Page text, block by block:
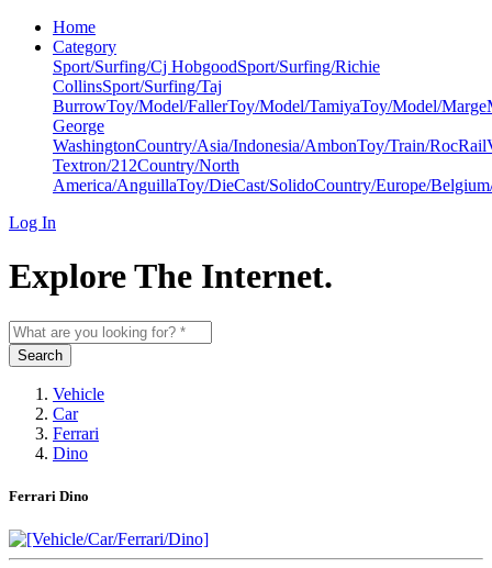
Home
Category
Sport/Surfing/Cj HobgoodSport/Surfing/Richie
CollinsSport/Surfing/Taj
BurrowToy/Model/FallerToy/Model/TamiyaToy/Model/
George
WashingtonCountry/Asia/Indonesia/AmbonToy/Train/RocRail
Textron/212Country/North
America/AnguillaToy/DieCast/SolidoCountry/Europe/
Log In
Explore The Internet.
Search
Vehicle
Car
Ferrari
Dino
Ferrari Dino